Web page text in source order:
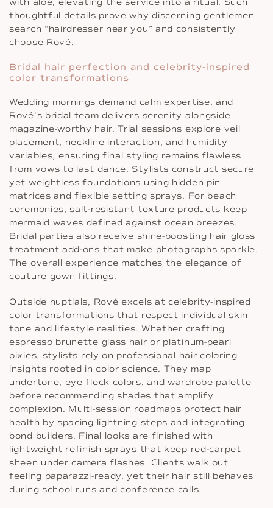
thoughtful details prove why discerning gentlemen
search “hairdresser near you” and consistently
choose Rové.
Bridal hair perfection and celebrity-inspired
color transformations
Wedding mornings demand calm expertise, and
Rové’s bridal team delivers serenity alongside
magazine-worthy hair. Trial sessions explore veil
placement, neckline interaction, and humidity
variables, ensuring final styling remains flawless
from vows to last dance. Stylists construct secure
yet weightless foundations using hidden pin
matrices and flexible setting sprays. For beach
ceremonies, salt-resistant texture products keep
mermaid waves defined against ocean breezes.
Bridal parties also receive shine-boosting hair gloss
treatment add-ons that make photographs sparkle.
The overall experience matches the elegance of
couture gown fittings.
Outside nuptials, Rové excels at celebrity-inspired
color transformations that respect individual skin
tone and lifestyle realities. Whether crafting
espresso brunette glass hair or platinum-pearl
pixies, stylists rely on professional hair coloring
insights rooted in color science. They map
undertone, eye fleck colors, and wardrobe palette
before recommending shades that amplify
complexion. Multi-session roadmaps protect hair
health by spacing lightning steps and integrating
bond builders. Final looks are finished with
lightweight refinish sprays that keep red-carpet
sheen under camera flashes. Clients walk out
feeling paparazzi-ready, yet their hair still behaves
during school runs and conference calls.